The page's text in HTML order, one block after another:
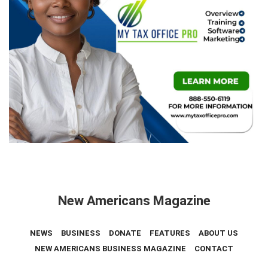
New Americans Magazine
NEWS BUSINESS DONATE FEATURES
ABOUT US
NEW AMERICANS BUSINESS MAGAZINE
CONTACT